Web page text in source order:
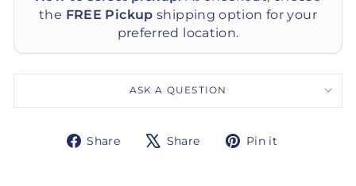
the FREE Pickup shipping option for your
preferred location.
ASK A QUESTION
Share
Share Share
TweetPin it